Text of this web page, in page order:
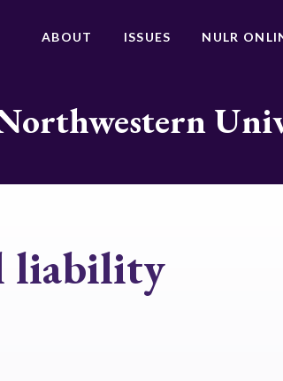
ABOUT ISSUES NULR
liability